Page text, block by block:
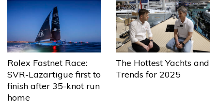
Rolex Fastnet Race:
SVR-Lazartigue first to
finish after 35-knot run
home
The Hottest Yachts and
Trends for 2025